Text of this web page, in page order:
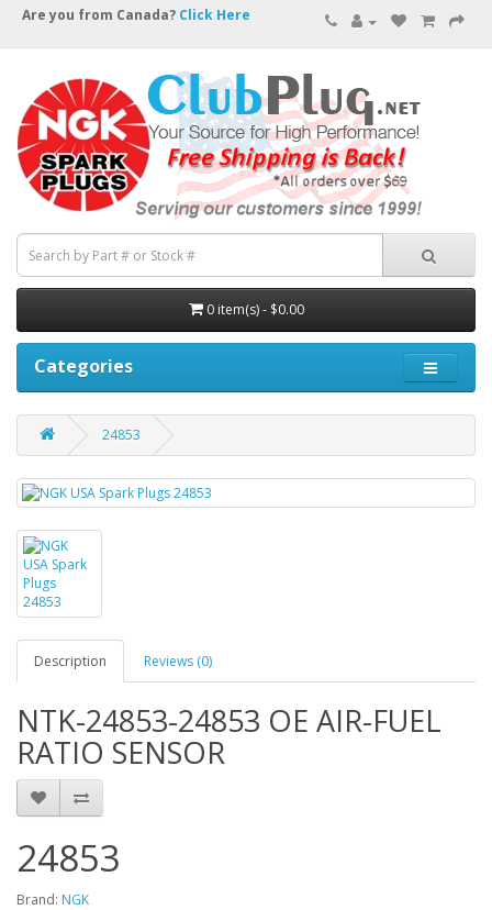
Are you from Canada? Click Here
0 item(s) - $0.00
Categories
24853
Description Reviews (0)
NTK-24853-24853 OE AIR-FUEL
RATIO SENSOR
24853
Brand: NGK